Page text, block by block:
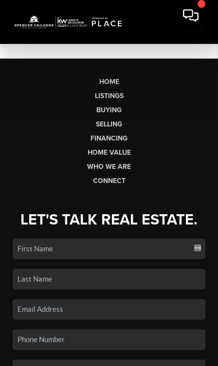
HOME
LISTINGS
BUYING
SELLING
FINANCING
HOME VALUE
WHO WE ARE
CONNECT
LET'S TALK REAL ESTATE.